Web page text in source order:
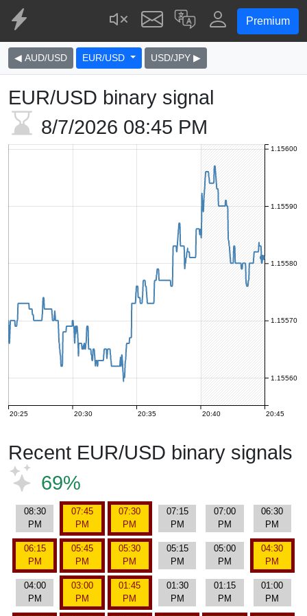
Premium
◀ AUD/USD EUR/USD USD/JPY ▶
EUR/USD binary signal
8/7/2026 08:45 PM
20:25 20:30 20:35 20:40 20:45
1.15560
1.15570
1.15580
1.15590
1.15600
Recent EUR/USD binary signals
69%
08:30
PM
07:45
PM
07:30
PM
07:15
PM
07:00
PM
06:30
PM
06:15
PM
05:45
PM
05:30
PM
05:15
PM
05:00
PM
04:30
PM
04:00
PM
03:00
PM
01:45
PM
01:30
PM
01:15
PM
01:00
PM